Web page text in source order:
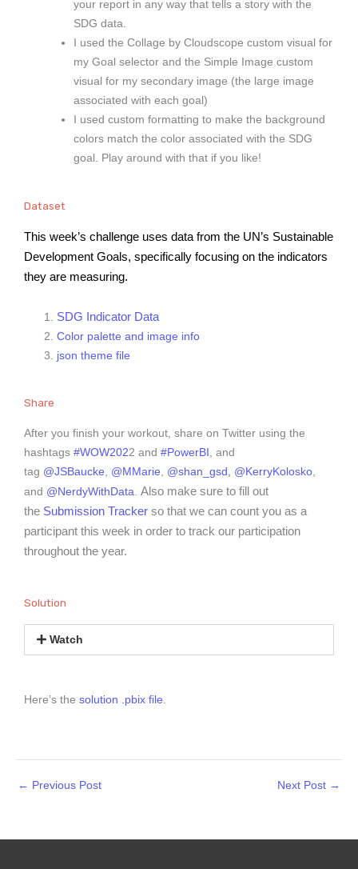
your report in any way that tells a story with the
SDG data.
I used the Collage by Cloudscope custom visual for
my Goal selector and the Simple Image custom
visual for my secondary image (the large image
associated with each goal)
I used custom formatting to make the background
colors match the color associated with the SDG
goal. Play around with that if you like!
Dataset
This week’s challenge uses data from the UN’s Sustainable
Development Goals, specifically focusing on the indicators
they are measuring.
SDG Indicator Data
Color palette and image info
json theme file
Share
After you finish your workout, share on Twitter using the
hashtags #WOW2022 and #PowerBI , and
tag @JSBaucke, @MMarie, @shan_gsd, @KerryKolosko,
and @NerdyWithData. Also make sure to fill out
the Submission Tracker so that we can count you as a
participant this week in order to track our participation
throughout the year.
Solution
Watch
Here’s the solution .pbix file
← Previous Post Next Post →